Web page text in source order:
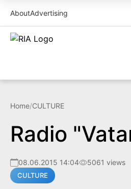
AboutAdvertising
Home/CULTURE
Radio
08.06.2015 14:04 5061 views
CULTURE